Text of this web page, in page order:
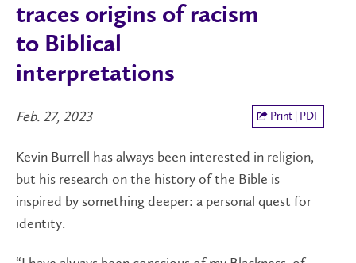
traces origins of racism
to Biblical
interpretations
Feb. 27, 2023 Print | PDF
Kevin Burrell has always been interested in religion,
but his research on the history of the Bible is
inspired by something deeper: a personal quest for
identity.